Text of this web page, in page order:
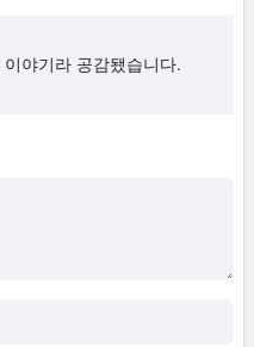
야기라 공감됐습니다.